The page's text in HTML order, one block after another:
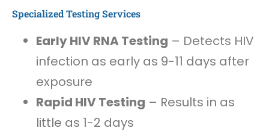
Specialized Testing Services
Early HIV RNA Testing – Detects HIV
infection as early as 9-11 days after
exposure
Rapid HIV Testing – Results in as
little as 1-2 days